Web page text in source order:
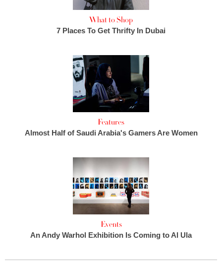
What to Shop
7 Places To Get Thrifty In Dubai
Features
Almost Half of Saudi Arabia's Gamers Are Women
Events
An Andy Warhol Exhibition Is Coming to Al Ula